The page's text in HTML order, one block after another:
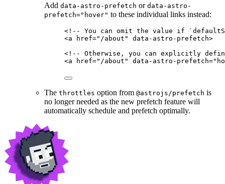
Add data-astro-prefetch or data-astro-
prefetch="hover" to these individual links instead:
<!-- You can omit the value if
<a href=" /about " data-astro-prefetch>
<!-- Otherwise, you can explicitly
<a href=" /about " data-astro-prefetch="
The throttles option from @astrojs/prefetch is
no longer needed as the new prefetch feature will
automatically schedule and prefetch optimally.